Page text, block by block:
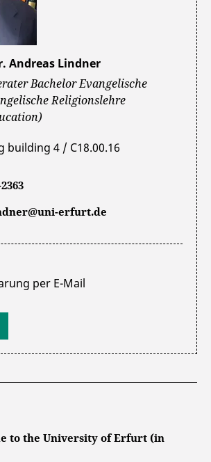
Andreas Lindner
Bachelor Evangelische
Religionslehre
building 4 / C18.00.16
erfurt.de
per E-Mail
to the University of Erfurt (in